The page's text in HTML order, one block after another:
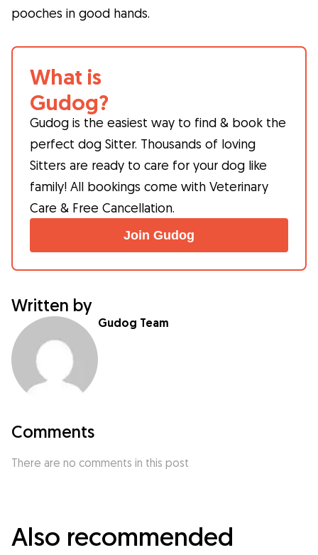
pooches in good hands.
What is
Gudog?
Gudog is the easiest way to find & book the
perfect dog Sitter. Thousands of loving
Sitters are ready to care for your dog like
family! All bookings come with Veterinary
Care & Free Cancellation.
Join Gudog
Written by
Gudog Team
Comments
There are no comments in this post
Also recommended